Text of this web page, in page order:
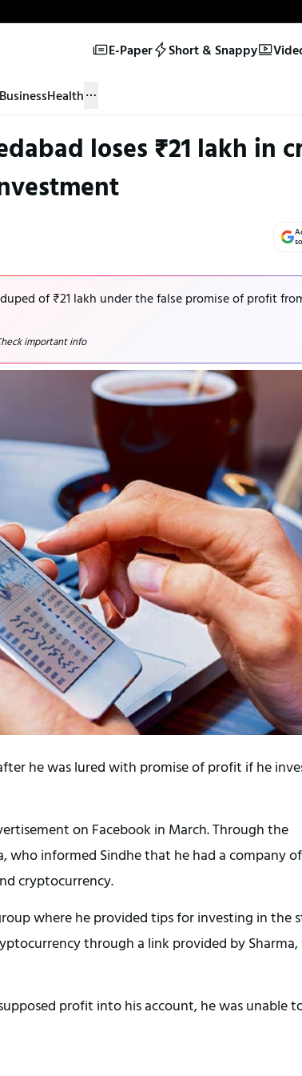
E-Paper Short & Snappy
BusinessHealth
loses ₹21 lakh in
of ₹21 lakh under the false promise of profit
important info
he was lured with promise of profit if he
on Facebook in March. Through the
who informed Sindhe that he had a company
cryptocurrency.
where he provided tips for investing in the
through a link provided by
profit into his account, he was unable